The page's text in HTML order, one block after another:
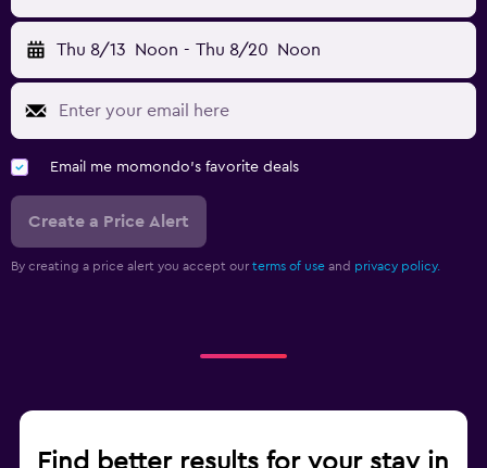
Thu 8/13 Noon - Thu 8/20 Noon
Email me momondo's favorite deals
Create a Price Alert
By creating a price alert you accept our terms of use and privacy policy.